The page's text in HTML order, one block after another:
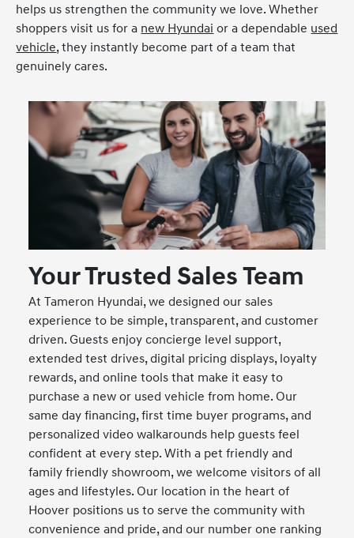
helps us strengthen the community we love. Whether
shoppers visit us for a new Hyundai or a dependable used
vehicle, they instantly become part of a team that
genuinely cares.
Your Trusted Sales Team
At Tameron Hyundai, we designed our sales
experience to be simple, transparent, and customer
driven. Guests enjoy concierge level support,
extended test drives, digital pricing displays, loyalty
rewards, and online tools that make it easy to
purchase a new or used vehicle from home. Our
same day financing, first time buyer programs, and
personalized video walkarounds help guests feel
confident at every step. With a pet friendly and
family friendly showroom, we welcome visitors of all
ages and lifestyles. Our location in the heart of
Hoover positions us to serve the community with
convenience and pride, and our number one ranking